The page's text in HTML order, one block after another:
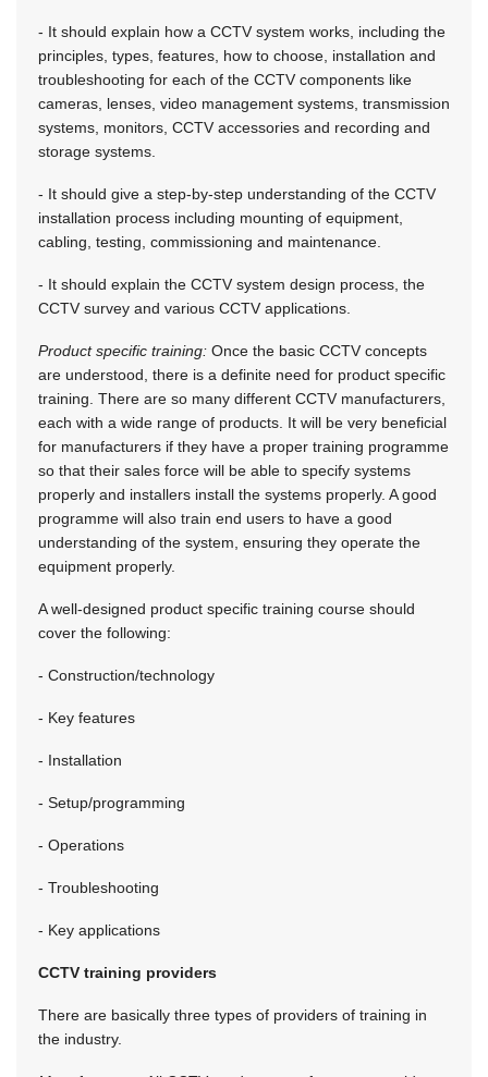
- It should explain how a CCTV system works, including the
principles, types, features, how to choose, installation and
troubleshooting for each of the CCTV components like
cameras, lenses, video management systems, transmission
systems, monitors, CCTV accessories and recording and
storage systems.
- It should give a step-by-step understanding of the CCTV
installation process including mounting of equipment,
cabling, testing, commissioning and maintenance.
- It should explain the CCTV system design process, the
CCTV survey and various CCTV applications.
Product specific training: Once the basic CCTV concepts
are understood, there is a definite need for product specific
training. There are so many different CCTV manufacturers,
each with a wide range of products. It will be very beneficial
for manufacturers if they have a proper training programme
so that their sales force will be able to specify systems
properly and installers install the systems properly. A good
programme will also train end users to have a good
understanding of the system, ensuring they operate the
equipment properly.
A well-designed product specific training course should
cover the following:
- Construction/technology
- Key features
- Installation
- Setup/programming
- Operations
- Troubleshooting
- Key applications
CCTV training providers
There are basically three types of providers of training in
the industry.